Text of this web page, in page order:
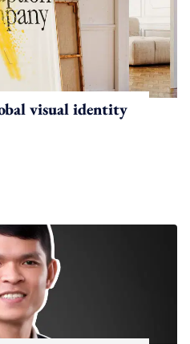
visual identity